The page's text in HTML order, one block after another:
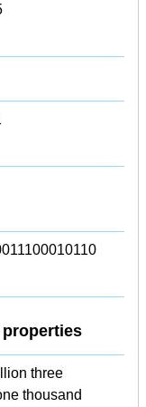
three
thousand